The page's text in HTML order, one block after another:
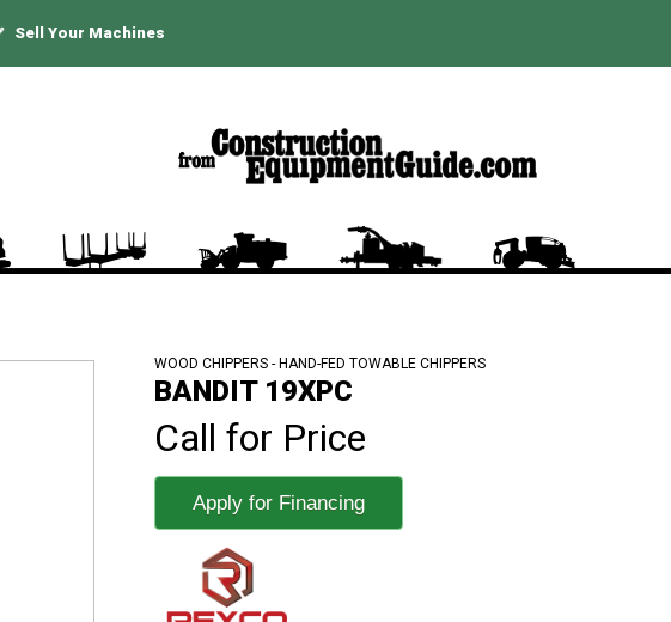
Sell Your Machines
WOOD CHIPPERS - HAND-FED TOWABLE CHIPPERS
BANDIT 19XPC
Call for Price
Apply for Financing